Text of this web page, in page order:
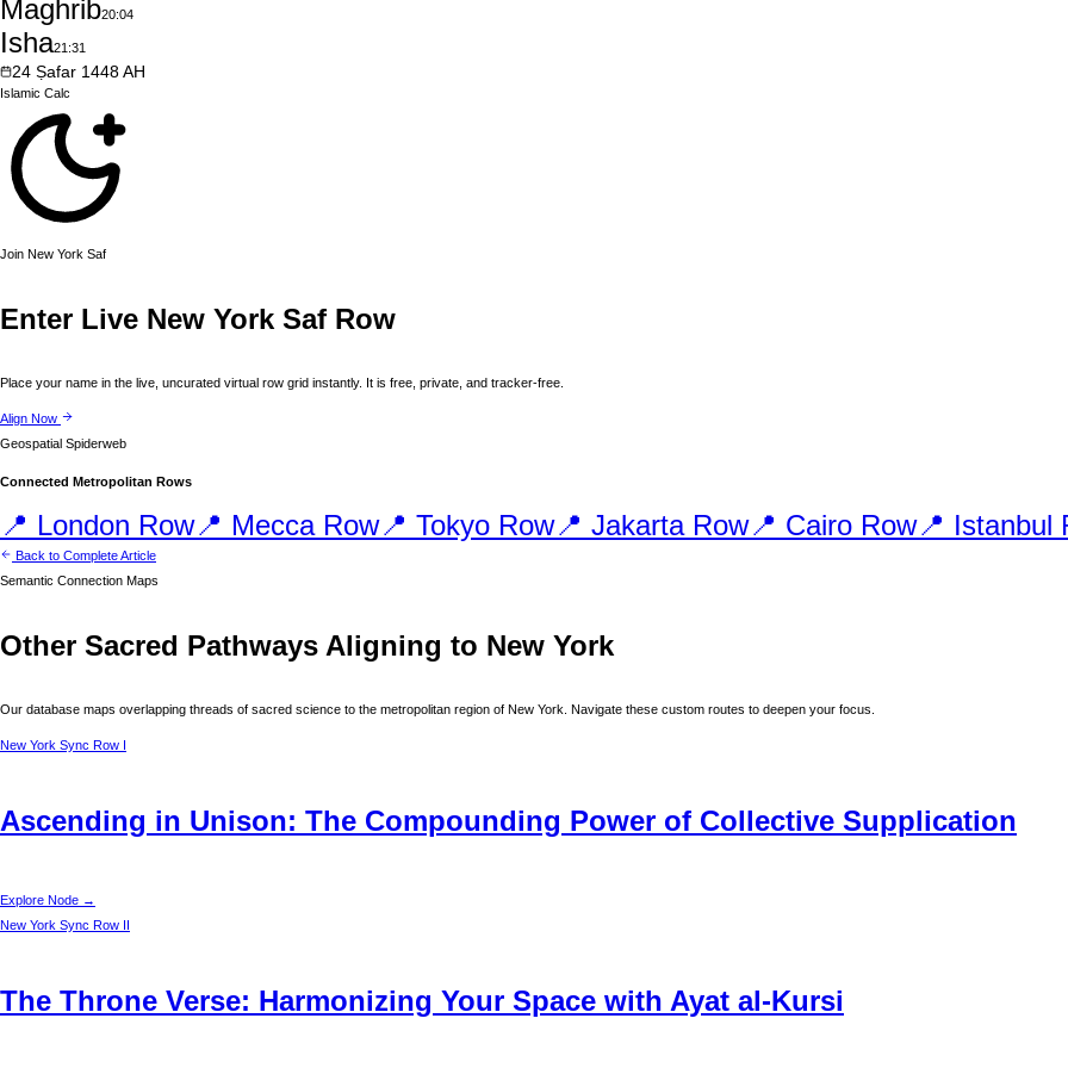
Maghrib20:04
Isha21:31
24 Ṣafar 1448AH
Islamic Calc
Join New York Saf
Enter Live New YorkSaf Row
Place your name in the live, uncurated virtual row grid instantly. It is free, private, and tracker-free.
Align Now
Geospatial Spiderweb
Connected Metropolitan Rows
📍 London Row📍 MeccaRow📍 Tokyo Row📍 JakartaRow📍 Cairo Row📍 Istanbul
Back to Complete Article
Semantic Connection Maps
Other Sacred Pathways Aligning to New York
Our database maps overlapping threads of sacred science to the metropolitan region of New York . Navigate these custom routes to deepen your focus.
New York Sync Row I
Ascending in Unison: The Compounding Power of Collective Supplication
Explore Node →
New York Sync Row II
The Throne Verse: Harmonizing Your Space with Ayat al-Kursi